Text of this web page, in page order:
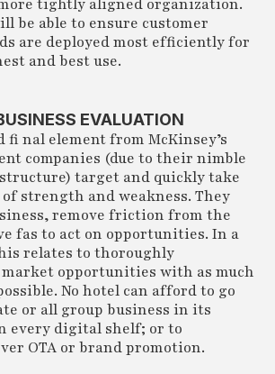
tightly aligned organization.
be able to ensure customer
are deployed most efficiently for
and best use.
EVALUATION
nal element from McKinsey’s
companies (due to their nimble
target and quickly take
strength and weakness. They
remove friction from the
fas to act on opportunities. In a
relates to thoroughly
opportunities with as much
No hotel can afford to go
or all group business in its
every digital shelf; or to
OTA or brand promotion.